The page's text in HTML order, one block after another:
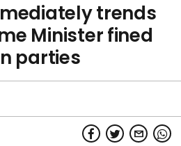
trends
Minister fined
parties